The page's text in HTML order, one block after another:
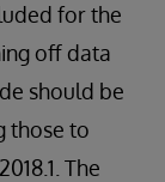
for the
off data
should be
those to
The